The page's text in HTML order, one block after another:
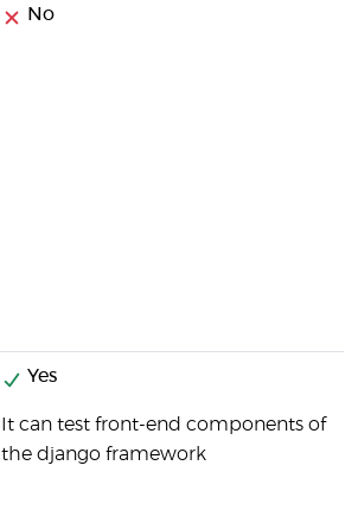
No
Yes
It can test front-end components of
the django framework